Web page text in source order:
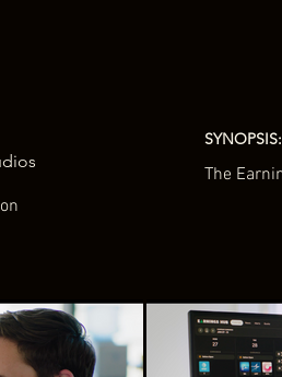
SYNOPSIS:
The